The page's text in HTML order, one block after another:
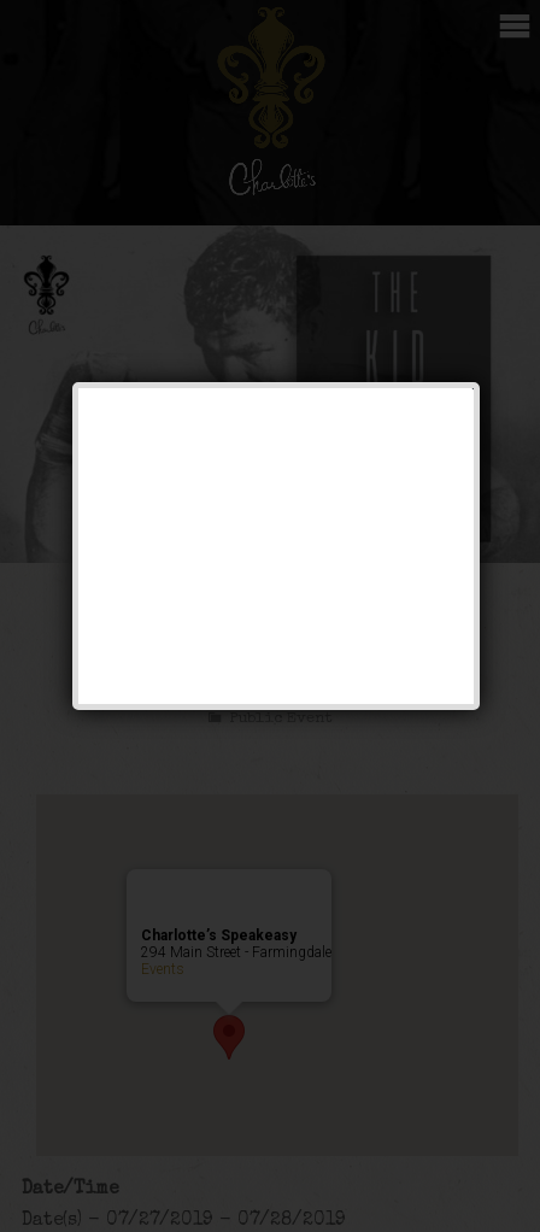
Public Event
Charlotte’s Speakeasy
294 Main Street - Farmingdale
Events
Date/Time
Date(s) - 07/27/2019 - 07/28/2019